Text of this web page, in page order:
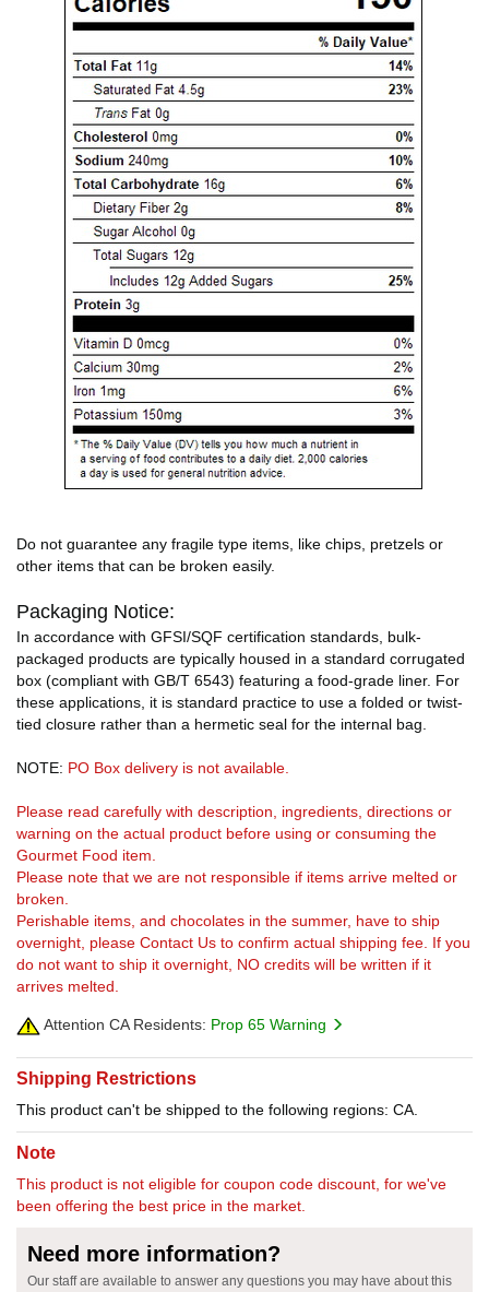
Do not guarantee any fragile type items, like chips, pretzels or
other items that can be broken easily.
Packaging Notice:
In accordance with GFSI/SQF certification standards, bulk-
packaged products are typically housed in a standard corrugated
box (compliant with GB/T 6543) featuring a food-grade liner. For
these applications, it is standard practice to use a folded or twist-
tied closure rather than a hermetic seal for the internal bag.
NOTE: PO Box delivery is not available.
Please read carefully with description, ingredients, directions or
warning on the actual product before using or consuming the
Gourmet Food item.
Please note that we are not responsible if items arrive melted or
broken.
Perishable items, and chocolates in the summer, have to ship
overnight, please Contact Us to confirm actual shipping fee. If you
do not want to ship it overnight, NO credits will be written if it
arrives melted.
Attention CA Residents: Prop 65 Warning
Shipping Restrictions
This product can't be shipped to the following regions: CA.
Note
This product is not eligible for coupon code discount, for we've
been offering the best price in the market.
Need more information?
Our staff are available to answer any questions you may have about this